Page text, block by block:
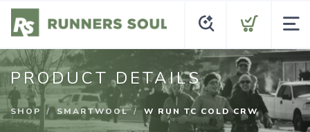
PRODUCT DETAILS
SHOP SMARTWOOL W RUN TC COLD CRW